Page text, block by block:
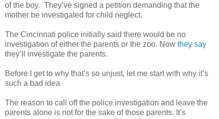
of the boy. They’ve signed a petition demanding that the
mother be investigated for child neglect.
The Cincinnati police initially said there would be no
investigation of either the parents or the zoo. Now they say
they’ll investigate the parents.
Before I get to why that’s so unjust, let me start with why it’s
such a bad idea
The reason to call off the police investigation and leave the
parents alone is not for the sake of those parents. It’s